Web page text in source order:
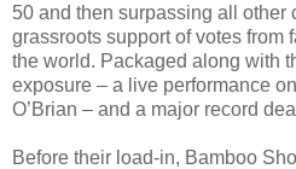
50 and then surpassing all other
grassroots support of votes from
the world. Packaged along with
exposure – a live performance
O’Brian – and a major record
Before their load-in, Bamboo